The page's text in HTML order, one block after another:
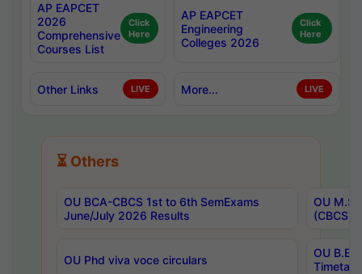
AP EAPCET
2026
Comprehensive
Courses List
Click
Here
AP EAPCET
Engineering
Colleges 2026
Click
Here
Other Links LIVE More... LIVE
⏳ Others
OU BCA-CBCS 1st to 6th SemExams
June/July 2026 Results
OU
(CBCS)
OU Phd viva voce circulars
OU B.E